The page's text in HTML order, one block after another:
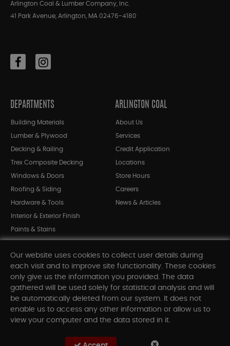
Arlington Coal & Lumber Company, Inc.
41 Park Avenue, Arlington, MA 02476-4180
DEPARTMENTS
Building Materials
Lumber & Plywood
Decking & Railing
Trex Composite Decking
Windows & Doors
Roofing & Siding
Hardware & Tools
Interior & Exterior Finish
Paints & Stains
Shop All Departments
ARLINGTON COAL
About Us
Services
Credit Application
Locations
Store Hours
Careers
News & Articles
INFORMATION
Our website uses cookies to collect user details during
each visit and to improve site functionality. These cookies
only give us the information you provided. The data
gathered will be used solely for statistical analysis and will
be automatically deleted from our system. It does not
enable us to access any other information or allow us to
view your computer and the data stored in it.